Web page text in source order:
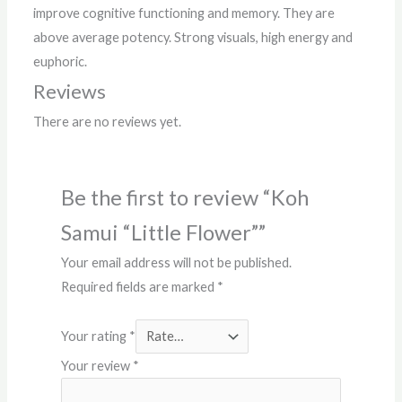
improve cognitive functioning and memory. They are
above average potency. Strong visuals, high energy and
euphoric.
Reviews
There are no reviews yet.
Be the first to review “Koh
Samui “Little Flower””
Your email address will not be published.
Required fields are marked *
Your rating *
Your review *